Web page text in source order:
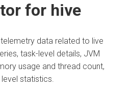
for hive
data related to live
task-level details, JVM
usage and thread count,
statistics.